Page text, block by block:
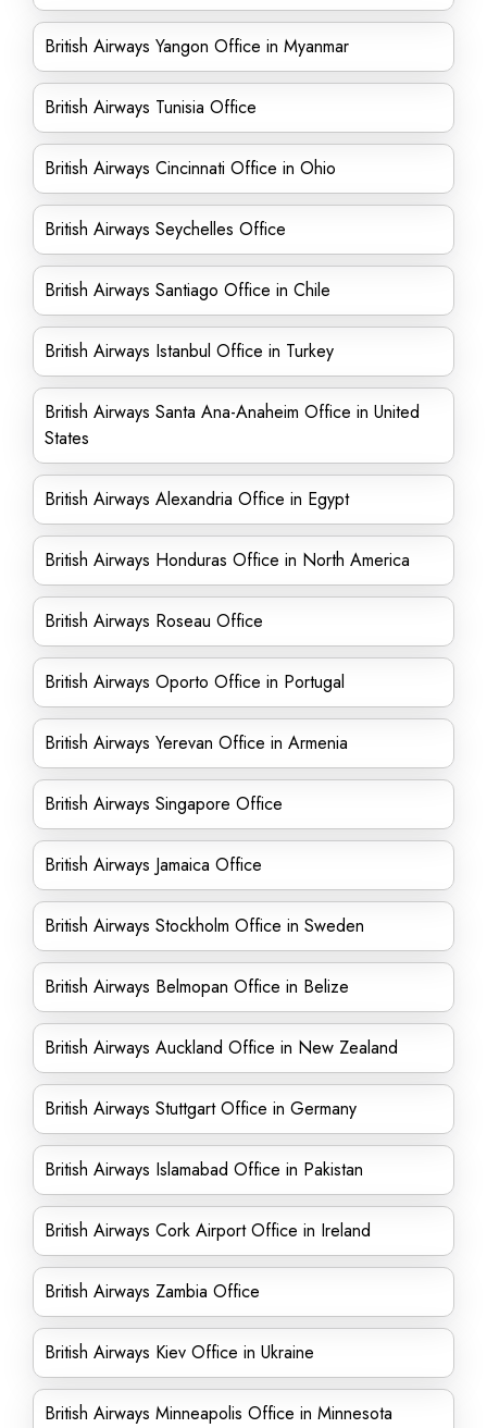
British Airways Yangon Office in Myanmar
British Airways Tunisia Office
British Airways Cincinnati Office in Ohio
British Airways Seychelles Office
British Airways Santiago Office in Chile
British Airways Istanbul Office in Turkey
British Airways Santa Ana-Anaheim Office in United
States
British Airways Alexandria Office in Egypt
British Airways Honduras Office in North America
British Airways Roseau Office
British Airways Oporto Office in Portugal
British Airways Yerevan Office in Armenia
British Airways Singapore Office
British Airways Jamaica Office
British Airways Stockholm Office in Sweden
British Airways Belmopan Office in Belize
British Airways Auckland Office in New Zealand
British Airways Stuttgart Office in Germany
British Airways Islamabad Office in Pakistan
British Airways Cork Airport Office in Ireland
British Airways Zambia Office
British Airways Kiev Office in Ukraine
British Airways Minneapolis Office in Minnesota